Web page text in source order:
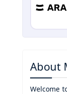
About
Welcome